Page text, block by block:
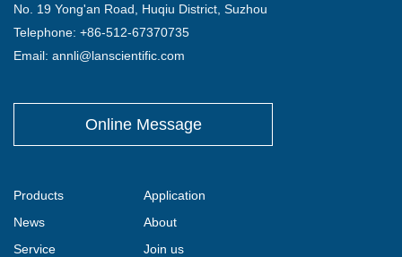
No. 19 Yong'an Road, Huqiu District, Suzhou
Telephone: +86-512-67370735
Email: annli@lanscientific.com
Online Message
Products
Application
News
About
Service
Join us